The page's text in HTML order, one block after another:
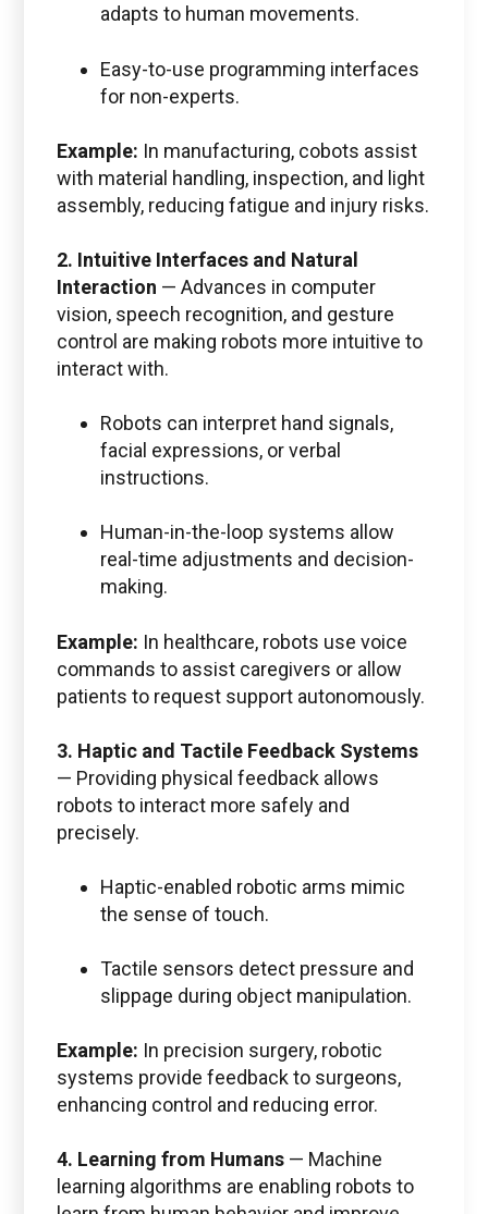
adapts to human movements.
Easy-to-use programming interfaces
for non-experts.
Example: In manufacturing, cobots assist
with material handling, inspection, and light
assembly, reducing fatigue and injury risks.
2. Intuitive Interfaces and Natural
Interaction — Advances in computer
vision, speech recognition, and gesture
control are making robots more intuitive to
interact with.
Robots can interpret hand signals,
facial expressions, or verbal
instructions.
Human-in-the-loop systems allow
real-time adjustments and decision-
making.
Example: In healthcare, robots use voice
commands to assist caregivers or allow
patients to request support autonomously.
3. Haptic and Tactile Feedback Systems
— Providing physical feedback allows
robots to interact more safely and
precisely.
Haptic-enabled robotic arms mimic
the sense of touch.
Tactile sensors detect pressure and
slippage during object manipulation.
Example: In precision surgery, robotic
systems provide feedback to surgeons,
enhancing control and reducing error.
4. Learning from Humans — Machine
learning algorithms are enabling robots to